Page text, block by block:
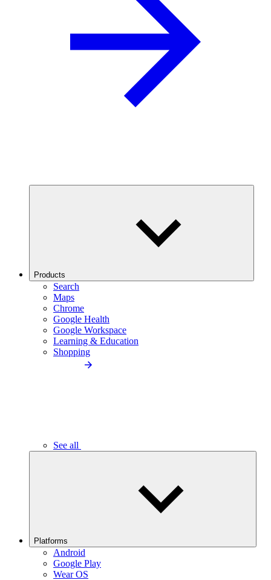
Products
Search
Maps
Chrome
Google Health
Google Workspace
Learning & Education
Shopping
See all
Platforms
Android
Google Play
Wear OS